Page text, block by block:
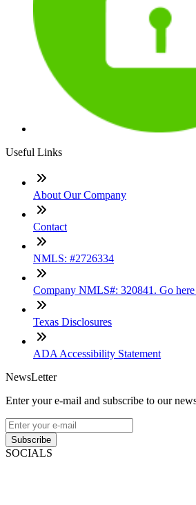
Useful Links
About Our Company
Contact
NMLS: #2726334
Company NMLS#: 320841. Go
Texas Disclosures
ADA Accessibility Statement
NewsLetter
Enter your e-mail and subscribe to our
Subscribe
SOCIALS